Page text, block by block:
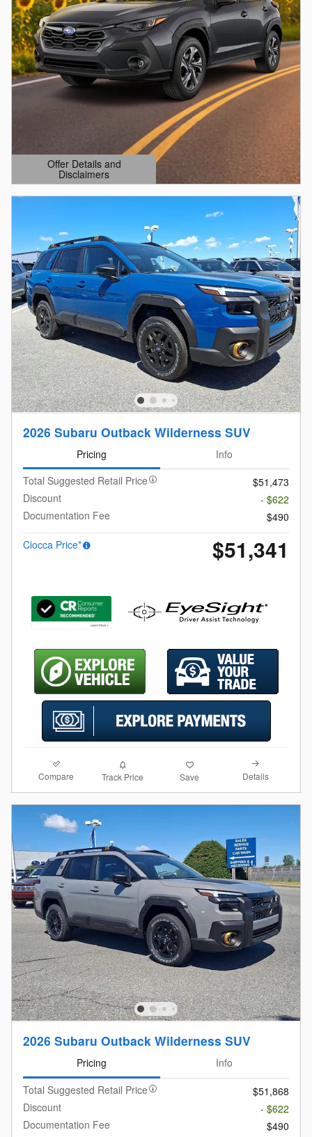
Offer Details and
Disclaimers
Open Details Modal
2026 Subaru Outback Wilderness SUV
Pricing
Info
Total Suggested Retail Price
$51,473
Discount
- $622
Documentation Fee
$490
Ciocca Price*
$51,341
Compare Track Price Save Details
2026 Subaru Outback Wilderness SUV
Pricing
Info
Total Suggested Retail Price
$51,868
Discount
- $622
Documentation Fee
$490